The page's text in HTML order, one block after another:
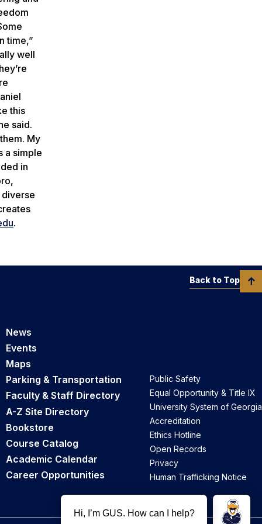
time,”
well
this
said.
My
a simple
in
diverse
.
News
Events
Maps
Parking & Transportation
Faculty & Staff Directory
A-Z Site Directory
Bookstore
Course Catalog
Academic Calendar
Career Opportunities
Public Safety
Equal Opportunity & Title IX
University System of Georgia
Accreditation
Ethics Hotline
Open Records
Privacy
Human Trafficking Notice
Back to Top